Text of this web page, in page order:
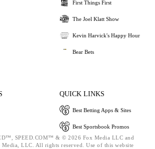
First Things First
The Joel Klatt Show
Kevin Harvick's Happy Hour
Bear Bets
QUICK LINKS
Best Betting Apps & Sites
Best Sportsbook Promos
SPEED.COM™ & © 2026 Fox Media LLC and
LLC. All rights reserved. Use of this website